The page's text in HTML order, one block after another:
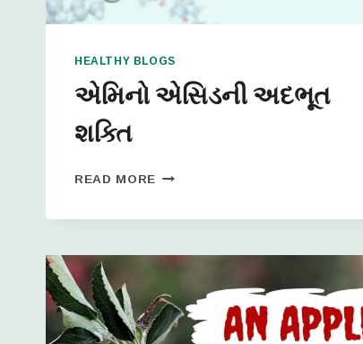
HEALTHY BLOGS
એમિનો એસિડની અદભૂત
શક્તિ
READ MORE